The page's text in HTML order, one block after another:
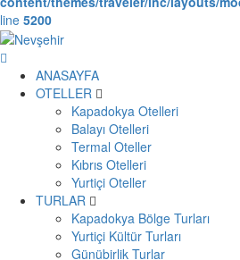
line 5200
ANASAYFA
OTELLER
Kapadokya Otelleri
Balayı Otelleri
Termal Oteller
Kıbrıs Otelleri
Yurtiçi Oteller
TURLAR
Kapadokya Bölge Turları
Yurtiçi Kültür Turları
Günübirlik Turlar